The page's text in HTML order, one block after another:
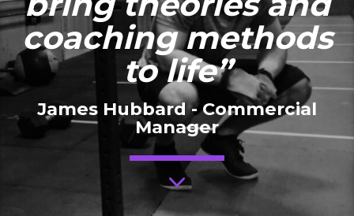
coaching methods
to life”
James Hubbard - Commercial
Manager